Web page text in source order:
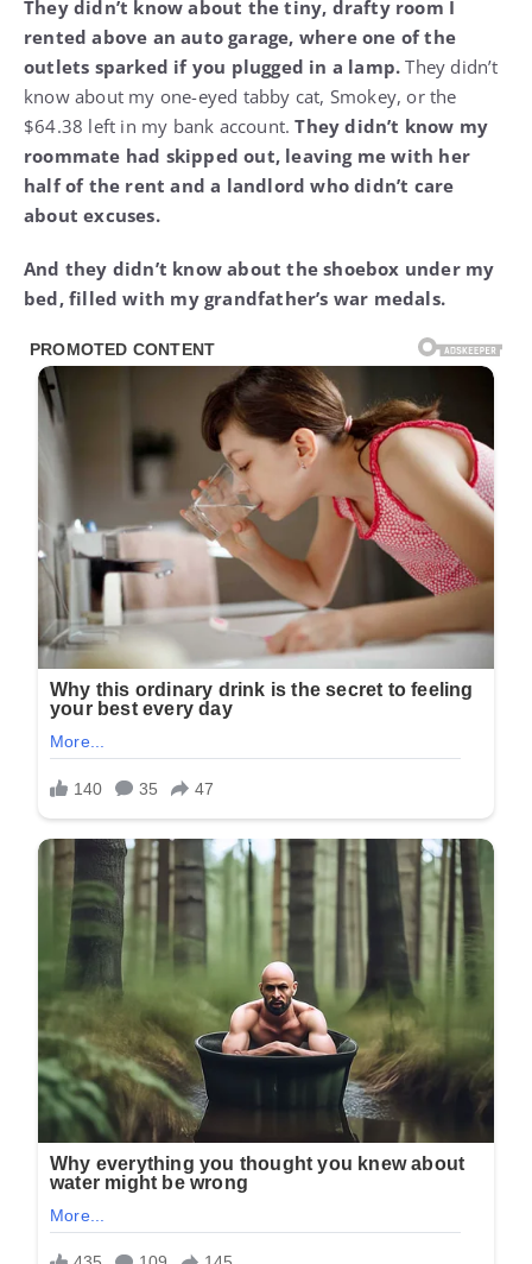
They didn’t know about the tiny, drafty room I
rented above an auto garage, where one of the
outlets sparked if you plugged in a lamp. They didn’t
know about my one-eyed tabby cat, Smokey, or the
$64.38 left in my bank account.They didn’t know my
roommate had skipped out, leaving me with her
half of the rent and a landlord who didn’t care
about excuses.
And they didn’t know about the shoebox under my
bed, filled with my grandfather’s war medals.